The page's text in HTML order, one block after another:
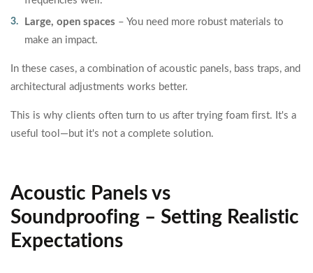
Large, open spaces – You need more robust materials to
make an impact.
In these cases, a combination of acoustic panels, bass traps, and
architectural adjustments works better.
This is why clients often turn to us after trying foam first. It's a
useful tool—but it's not a complete solution.
Acoustic Panels vs
Soundproofing – Setting Realistic
Expectations